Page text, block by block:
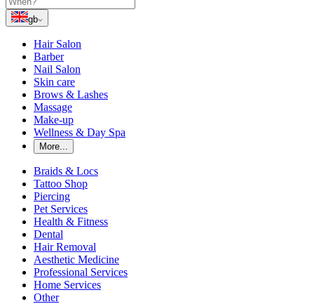
gb
Hair Salon
Barber
Nail Salon
Skin care
Brows & Lashes
Massage
Make-up
Wellness & Day Spa
More...
Braids & Locs
Tattoo Shop
Piercing
Pet Services
Health & Fitness
Dental
Hair Removal
Aesthetic Medicine
Professional Services
Home Services
Other